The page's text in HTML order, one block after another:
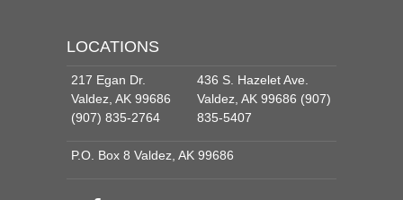
LOCATIONS
217 Egan Dr.
Valdez, AK 99686
(907) 835-2764
436 S. Hazelet Ave.
Valdez, AK 99686 (907)
835-5407
P.O. Box 8 Valdez, AK 99686